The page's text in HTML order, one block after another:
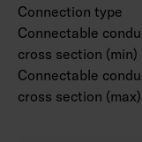
Connection type
Connectable
cross section (min)
Connectable
cross section (max)